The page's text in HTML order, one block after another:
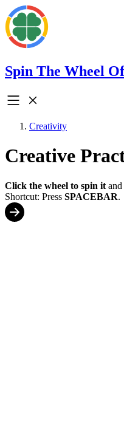
Spin The Wheel
Creativity
Creative
Click the wheel to spin it
Shortcut: Press SPACEBAR.